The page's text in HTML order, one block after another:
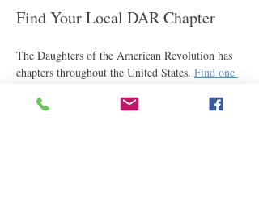
Find Your Local DAR Chapter
The Daughters of the American Revolution has
chapters throughout the United States. Find one